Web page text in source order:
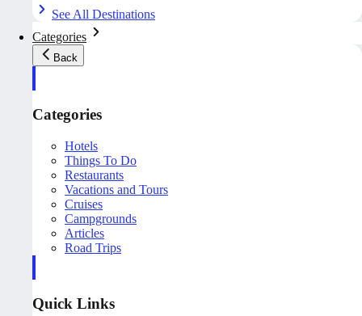
See All Destinations
Categories
Back
Categories
Hotels
Things To Do
Restaurants
Vacations and Tours
Cruises
Campgrounds
Articles
Road Trips
Quick Links